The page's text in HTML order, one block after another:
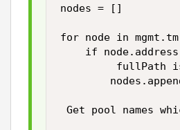
nodes = []
for node in
if
fullPath
Get pool names